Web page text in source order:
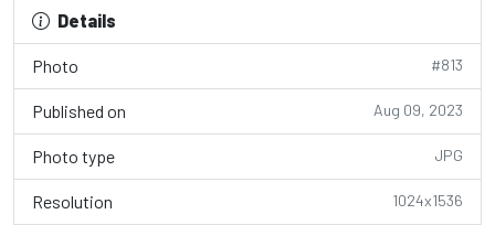
Details
Photo #813
Published on Aug 09, 2023
Photo type JPG
Resolution 1024x1536